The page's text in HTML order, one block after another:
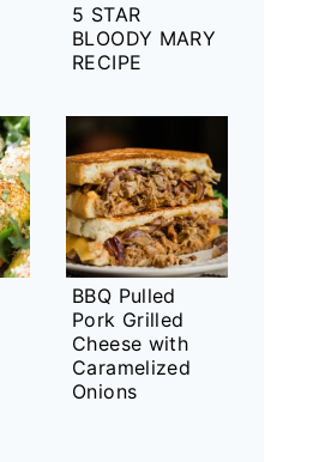
5 STAR
BLOODY MARY
RECIPE
BBQ Pulled
Pork Grilled
Cheese with
Caramelized
Onions